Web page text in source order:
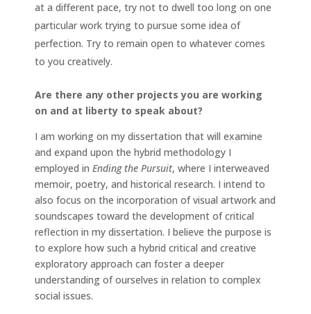
at a different pace, try not to dwell too long on one
particular work trying to pursue some idea of
perfection. Try to remain open to whatever comes
to you creatively.
Are there any other projects you are working
on and at liberty to speak about?
I am working on my dissertation that will examine
and expand upon the hybrid methodology I
employed in Ending the Pursuit, where I interweaved
memoir, poetry, and historical research. I intend to
also focus on the incorporation of visual artwork and
soundscapes toward the development of critical
reflection in my dissertation. I believe the purpose is
to explore how such a hybrid critical and creative
exploratory approach can foster a deeper
understanding of ourselves in relation to complex
social issues.